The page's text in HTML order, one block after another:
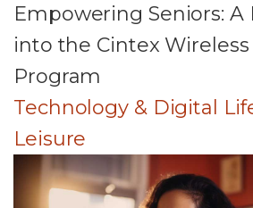
Empowering Seniors: A
into the Cintex
Program
Technology & Digital
Leisure